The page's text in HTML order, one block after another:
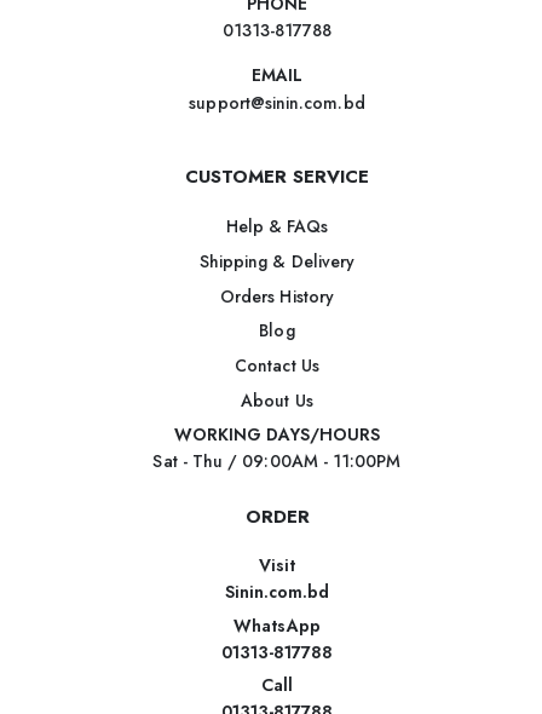
01313-817788
EMAIL
support@sinin.com.bd
CUSTOMER SERVICE
Help & FAQs
Shipping & Delivery
Orders History
Blog
Contact Us
About Us
WORKING DAYS/HOURS
Sat - Thu / 09:00AM - 11:00PM
ORDER
Visit
Sinin.com.bd
WhatsApp
01313-817788
Call